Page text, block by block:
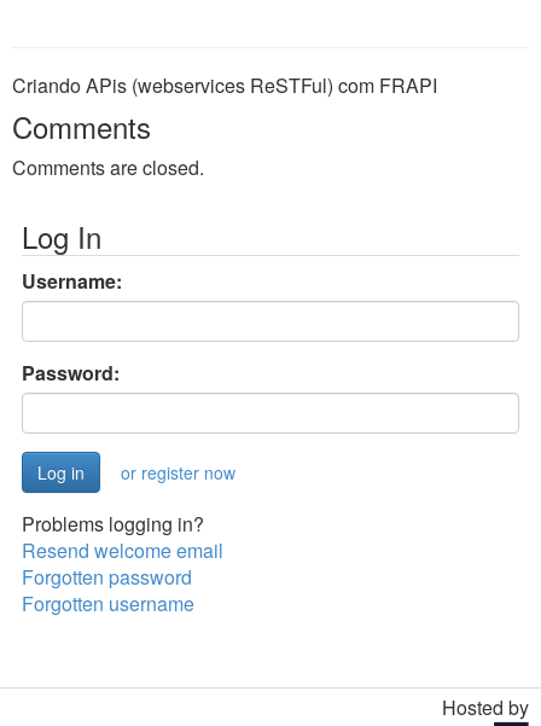
Criando APis (webservices ReSTFul) com FRAPI
Comments
Comments are closed.
Log In
Username:
Password:
or register now
Problems logging in?
Resend welcome email
Forgotten password
Forgotten username
Hosted by